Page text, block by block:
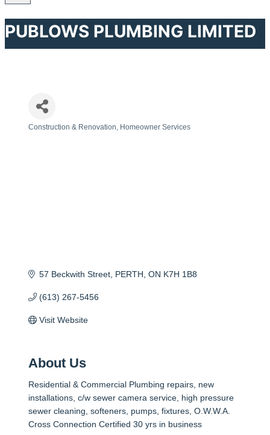
PUBLOWS PLUMBING LIMITED
Construction & Renovation Homeowner Services
57 Beckwith Street PERTH ON K7H 1B8
(613) 267-5456
Visit Website
About Us
Residential & Commercial Plumbing repairs, new
installations, c/w sewer camera service, high pressure
sewer cleaning, softeners, pumps, fixtures, O.W.W.A.
Cross Connection Certified 30 yrs in business